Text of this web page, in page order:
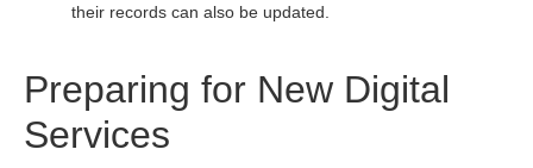
their records can also be updated.
Preparing for New Digital
Services